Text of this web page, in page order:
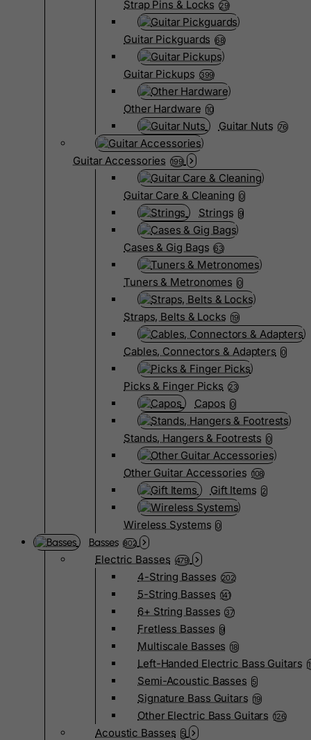
Strap Pins & Locks 29
Guitar Pickguards 68
Guitar Pickups 399
Other Hardware 10
Guitar Nuts 76
Guitar Accessories 199
Guitar Care & Cleaning 0
Strings 9
Cases & Gig Bags 63
Tuners & Metronomes 0
Straps, Belts & Locks 19
Cables, Connectors & Adapters 0
Picks & Finger Picks 23
Capos 0
Stands, Hangers & Footrests 0
Other Guitar Accessories 108
Gift Items 2
Wireless Systems 0
Basses 802
Electric Basses 479
4-String Basses 202
5-String Basses 141
6+ String Basses 37
Fretless Basses 9
Multiscale Basses 18
Left-Handed Electric Bass Guitars
Semi-Acoustic Basses 5
Signature Bass Guitars 19
Other Electric Bass Guitars 126
Acoustic Basses 5